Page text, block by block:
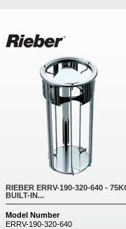
RIEBER ERRV-190-320-640 -
BUILT-IN...
Model Number
ERRV-190-320-640